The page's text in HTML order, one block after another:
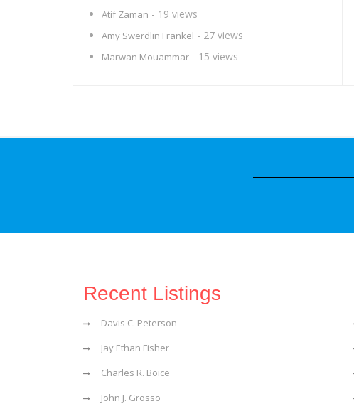
Atif Zaman - 19 views
Amy Swerdlin Frankel - 27 views
Marwan Mouammar - 15 views
Recent Listings
Davis C. Peterson
Jay Ethan Fisher
Charles R. Boice
John J. Grosso